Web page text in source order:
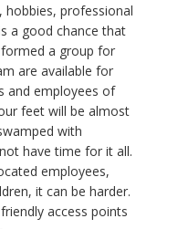
professional
a good chance that
a group for
are available for
and employees of
feet will be almost
with
have time for it all.
employees,
it can be harder.
access points